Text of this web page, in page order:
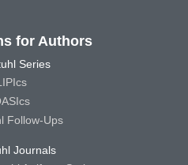
for Authors
Series
Follow-Ups
Journals